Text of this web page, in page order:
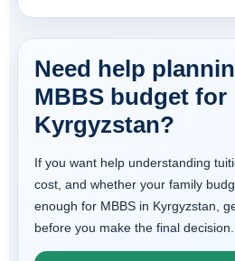
Need help
MBBS budget for
Kyrgyzstan?
If you want help understanding
cost, and whether your family
enough for MBBS in Kyrgyzstan,
before you make the final decision.